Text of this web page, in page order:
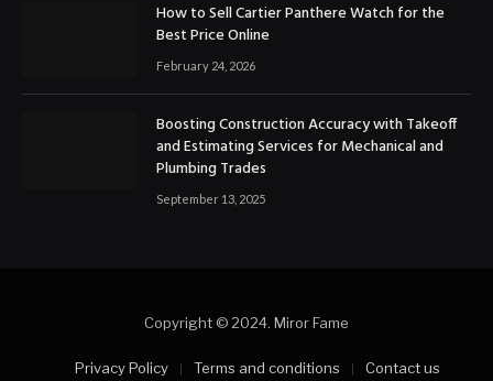
How to Sell Cartier Panthere Watch for the
Best Price Online
February 24, 2026
Boosting Construction Accuracy with Takeoff
and Estimating Services for Mechanical and
Plumbing Trades
September 13, 2025
Copyright © 2024. Miror Fame
Privacy Policy Terms and conditions Contact us